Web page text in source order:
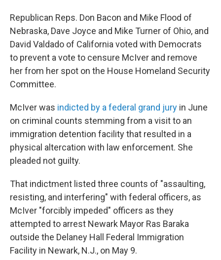
Republican Reps. Don Bacon and Mike Flood of
Nebraska, Dave Joyce and Mike Turner of Ohio, and
David Valdado of California voted with Democrats
to prevent a vote to censure McIver and remove
her from her spot on the House Homeland Security
Committee.
McIver was indicted by a federal grand jury in June
on criminal counts stemming from a visit to an
immigration detention facility that resulted in a
physical altercation with law enforcement. She
pleaded not guilty.
That indictment listed three counts of "assaulting,
resisting, and interfering" with federal officers, as
McIver "forcibly impeded" officers as they
attempted to arrest Newark Mayor Ras Baraka
outside the Delaney Hall Federal Immigration
Facility in Newark, N.J., on May 9.